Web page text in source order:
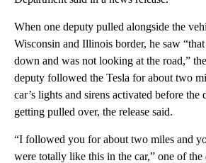
When one deputy pulled alongside the
Wisconsin and Illinois border, he saw
down and was not looking at the road,”
deputy followed the Tesla for about two
car’s lights and sirens activated before the
getting pulled over, the release said.
“I followed you for about two miles and
were totally like this in the car,” one of the